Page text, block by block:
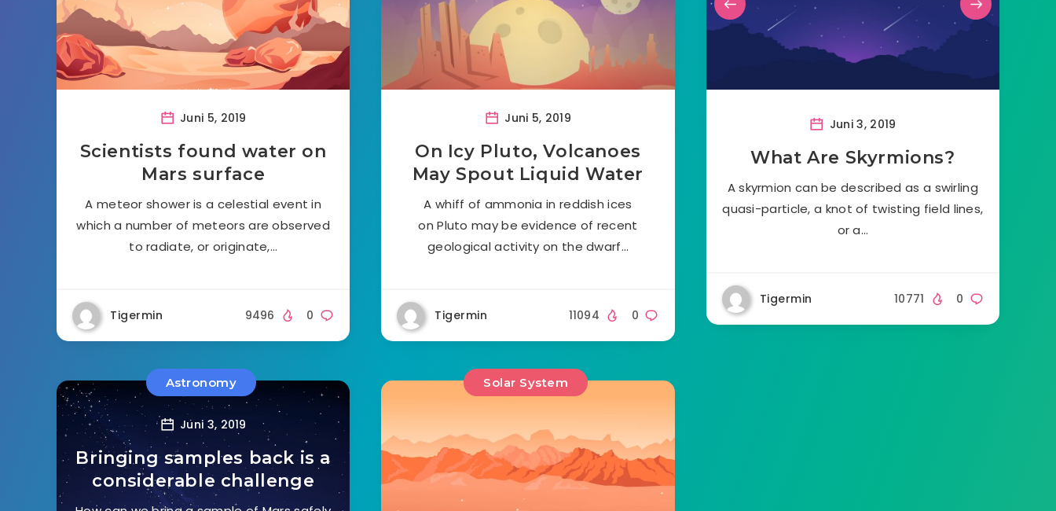
Juni 5, 2019
Scientists found water on
Mars surface
A meteor shower is a celestial event in
which a number of meteors are observed
to radiate, or originate,…
Tigermin 0
9496
Juni 5, 2019
On Icy Pluto, Volcanoes
May Spout Liquid Water
A whiff of ammonia in reddish ices
on Pluto may be evidence of recent
geological activity on the dwarf…
Tigermin 0
11094
Juni 3, 2019
What Are Skyrmions?
A skyrmion can be described as a swirling
quasi-particle, a knot of twisting field lines,
or a…
Tigermin 0
10771
Astronomy
Juni 3, 2019
Bringing samples back is a
considerable challenge
Solar System